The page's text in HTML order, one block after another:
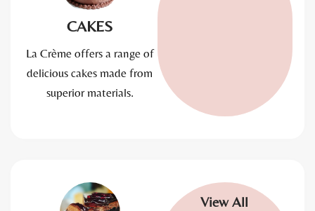
CAKES
La Crème offers a range of
delicious cakes made from
superior materials.
View All